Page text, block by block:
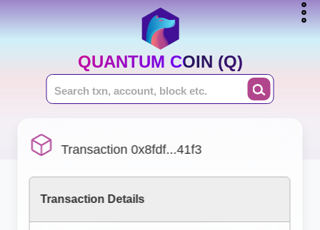
QUANTUM COIN (Q)
Transaction 0x8fdf...41f3
Transaction Details